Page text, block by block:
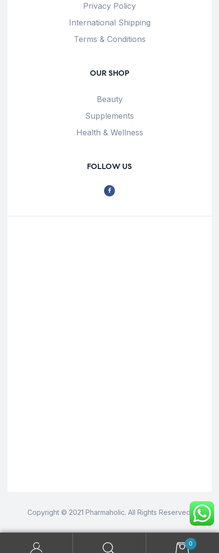
Privacy Policy
International Shipping
Terms & Conditions
OUR SHOP
Beauty
Supplements
Health & Wellness
FOLLOW US
Copyright © 2021 Pharmaholic. All Rights Reserved.
0